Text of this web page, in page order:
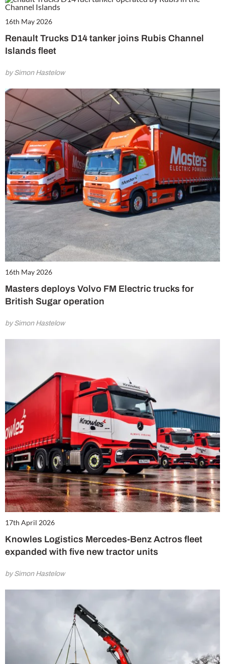
16th May 2026
Renault Trucks D14 tanker joins Rubis Channel
Islands fleet
by Simon Hastelow
16th May 2026
Masters deploys Volvo FM Electric trucks for
British Sugar operation
by Simon Hastelow
17th April 2026
Knowles Logistics Mercedes-Benz Actros fleet
expanded with five new tractor units
by Simon Hastelow